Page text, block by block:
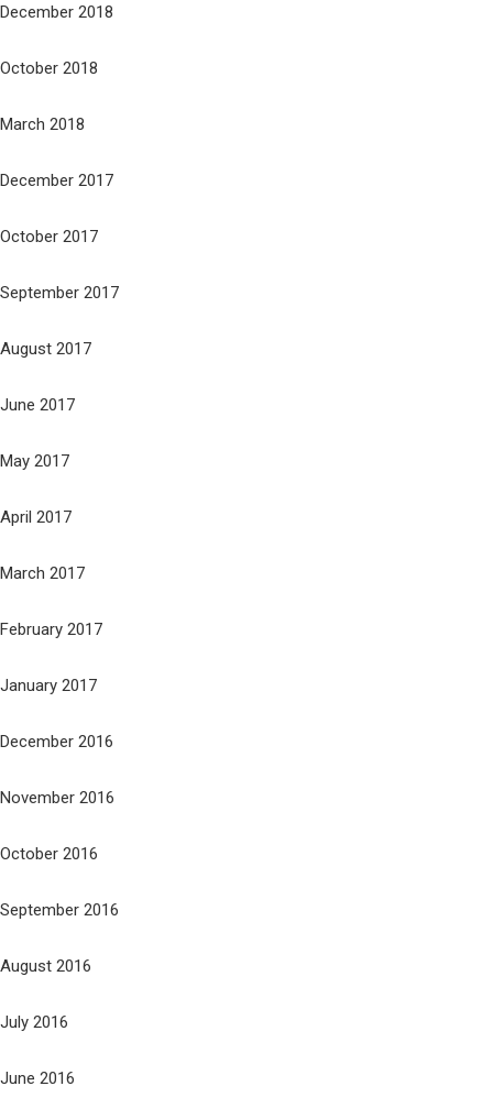
December 2018
October 2018
March 2018
December 2017
October 2017
September 2017
August 2017
June 2017
May 2017
April 2017
March 2017
February 2017
January 2017
December 2016
November 2016
October 2016
September 2016
August 2016
July 2016
June 2016